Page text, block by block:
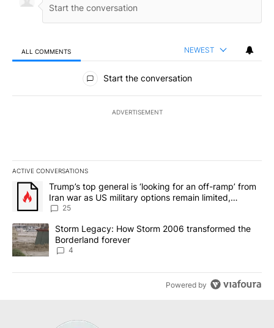
ALL COMMENTS NEWEST
All Comments
Start the conversation
ADVERTISEMENT
ACTIVE CONVERSATIONS
The following is a list of the most commented articles in the last
A trending article titled "Trump’s top general is ‘looking for an
Trump’s top general is ‘looking for an off-ramp’ from
Iran war as US military options remain limited,
sources say
25
A trending article titled "Storm Legacy: How Storm 2006
Storm Legacy: How Storm 2006 transformed the
Borderland forever
4
Powered by